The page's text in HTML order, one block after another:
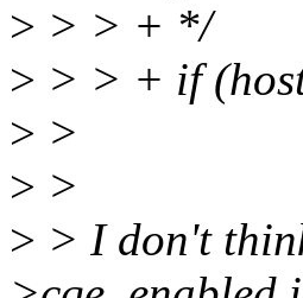
> > > + */
> > > + if
> >
> >
> > I don't